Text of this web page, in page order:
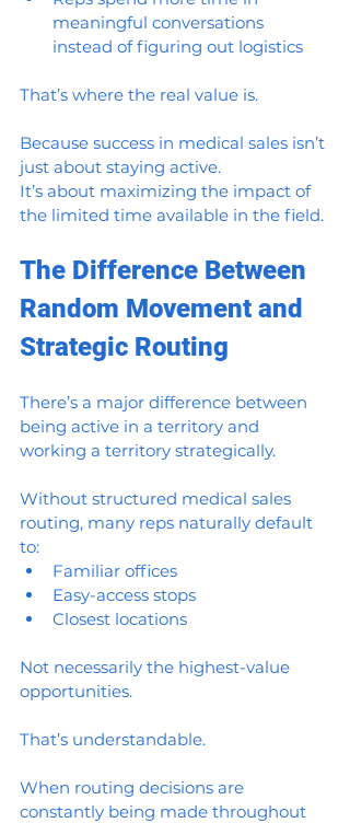
meaningful conversations
instead of figuring out logistics
That’s where the real value is.
Because success in medical sales isn’t
just about staying active.
It’s about maximizing the impact of
the limited time available in the field.
The Difference Between
Random Movement and
Strategic Routing
There’s a major difference between
being active in a territory and
working a territory strategically.
Without structured medical sales
routing, many reps naturally default
to:
Familiar offices
Easy-access stops
Closest locations
Not necessarily the highest-value
opportunities.
That’s understandable.
When routing decisions are
constantly being made throughout